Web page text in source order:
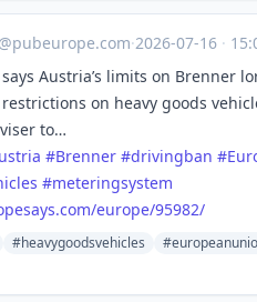
·2026-07-16 ·
Austria’s limits on Brenner
on heavy goods
to…
#Brenner #drivingban #
#meteringsystem
europe/95982/
#heavygoodsvehicles